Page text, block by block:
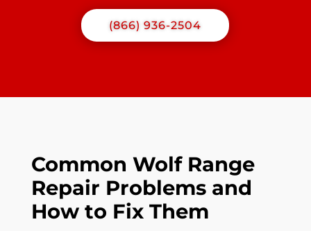
(866) 936-2504
Common Wolf Range
Repair Problems and
How to Fix Them